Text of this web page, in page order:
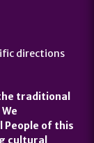
directions
traditional
People of this
cultural